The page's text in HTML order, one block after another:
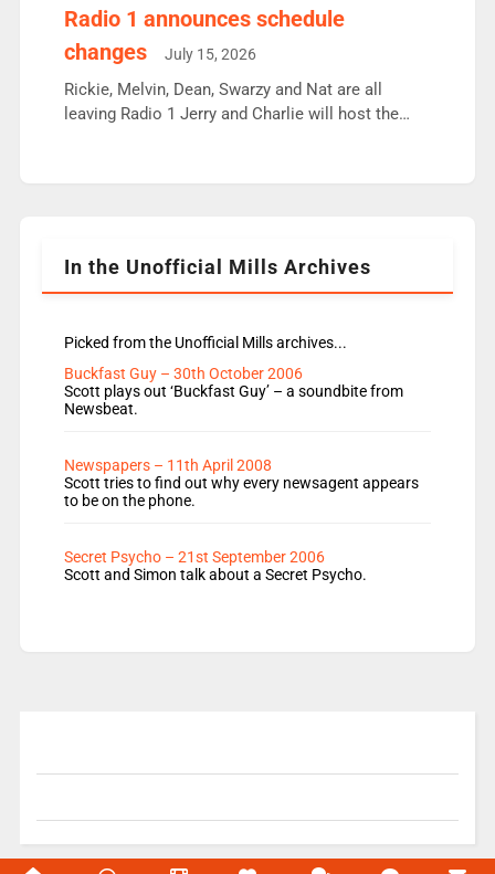
responsible for decisions. We need Scott,
Aunty did not make these decisions. People in
wrong jobs did. The weak spine department will
fair better as cbbc […]
Radio 1 announces schedule
changes
July 15, 2026
Rickie, Melvin, Dean, Swarzy and Nat are all
leaving Radio 1 Jerry and Charlie will host the
Rosie replace Dean and Emil replaces James
In the Unofficial Mills Archives
Picked from the Unofficial Mills archives...
Buckfast Guy – 30th October 2006
Scott plays out ‘Buckfast Guy’ – a soundbite from
Newsbeat.
Newspapers – 11th April 2008
Scott tries to find out why every newsagent appears
to be on the phone.
Secret Psycho – 21st September 2006
Scott and Simon talk about a Secret Psycho.